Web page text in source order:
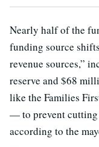
Nearly half of the
funding source
revenue sources,”
reserve and $68
like the Families
— to prevent cutting
according to the